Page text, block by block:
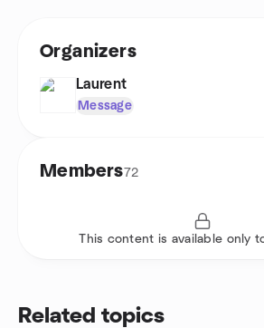
Organizers
Laurent
Message
Members72
This content is available only
Related topics